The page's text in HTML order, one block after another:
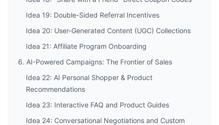
Idea 19: Double-Sided Referral Incentives
Idea 20: User-Generated Content (UGC) Collections
Idea 21: Affiliate Program Onboarding
6. AI-Powered Campaigns: The Frontier of Sales
Idea 22: AI Personal Shopper & Product
Recommendations
Idea 23: Interactive FAQ and Product Guides
Idea 24: Conversational Negotiations and Custom